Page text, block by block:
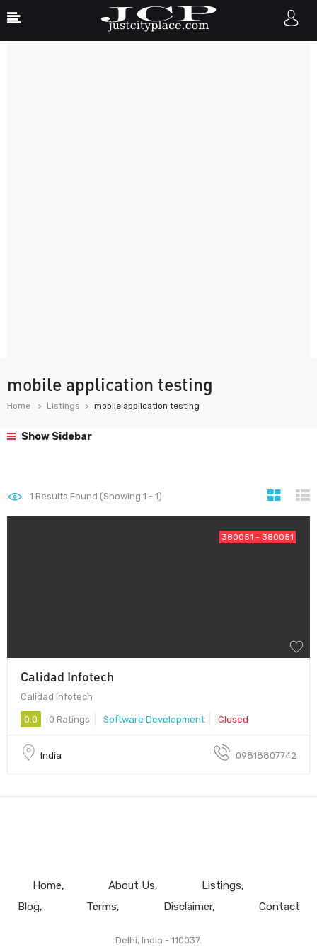
mobile application testing
Home Listings mobile application testing
Show Sidebar
1 Results Found (Showing 1 - 1)
380051 - 380051
Calidad Infotech
Calidad Infotech
0.0 0 Ratings Software Development Closed
India 09818807742
Home About Us
Listings
Blog
Terms Disclaimer Contact
Delhi, India - 110037.